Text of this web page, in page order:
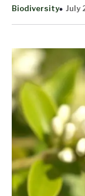
Biodiversity July